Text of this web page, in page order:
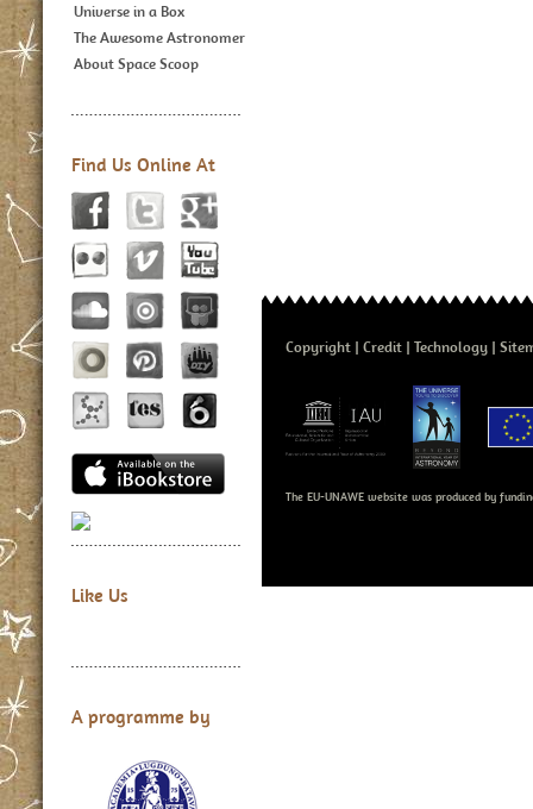
Universe in a Box
The Awesome Astronomer
About Space Scoop
Find Us Online At
Like Us
A programme by
Copyright Credit Technology
The EU-UNAWE website was produced by